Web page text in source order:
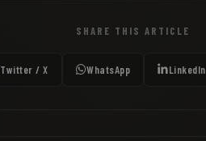
SHARE THIS ARTICLE
Twitter / X WhatsApp LinkedIn